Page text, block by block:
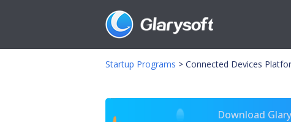
Startup Programs > Connected Devices
Download